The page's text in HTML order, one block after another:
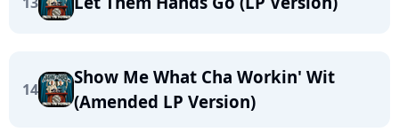
14
Show Me What Cha Workin' Wit
(Amended LP Version)